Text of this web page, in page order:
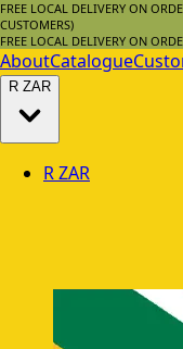
FREE LOCAL DELIVERY ON
CUSTOMERS)
FREE LOCAL DELIVERY ON
AboutCatalogue
R ZAR
RZAR